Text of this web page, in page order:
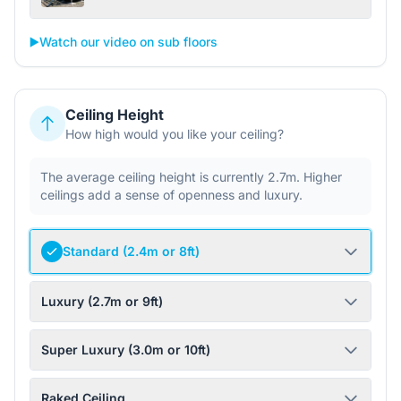
▶️Watch our video on sub floors
Ceiling Height
How high would you like your ceiling?
The average ceiling height is currently 2.7m. Higher
ceilings add a sense of openness and luxury.
Standard (2.4m or 8ft)
Luxury (2.7m or 9ft)
Super Luxury (3.0m or 10ft)
Raked Ceiling